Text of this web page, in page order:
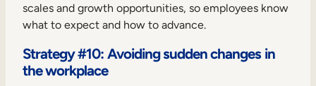
scales and growth opportunities, so employees know
what to expect and how to advance.
Strategy #10: Avoiding sudden changes in
the workplace